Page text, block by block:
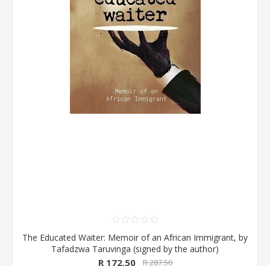
The Educated Waiter: Memoir of an African Immigrant, by
Tafadzwa Taruvinga (signed by the author)
R 172.50 R 287.50